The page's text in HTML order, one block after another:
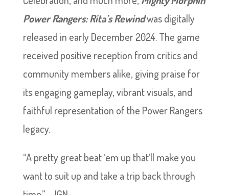
Power Rangers: Rita’s Rewindwas digitally
released in early December 2024. The game
received positive reception from critics and
community members alike, giving praise for
its engaging gameplay, vibrant visuals, and
faithful representation of the Power Rangers
legacy.
“A pretty great beat ‘em up that’ll make you
want to suit up and take a trip back through